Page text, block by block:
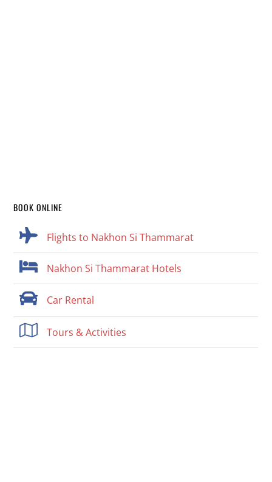
BOOK ONLINE
Flights to Nakhon Si Thammarat
Nakhon Si Thammarat Hotels
Car Rental
Tours & Activities